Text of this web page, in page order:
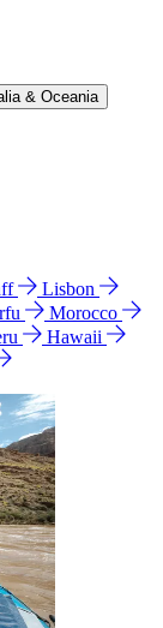
& Oceania
Lisbon
Morocco
Hawaii